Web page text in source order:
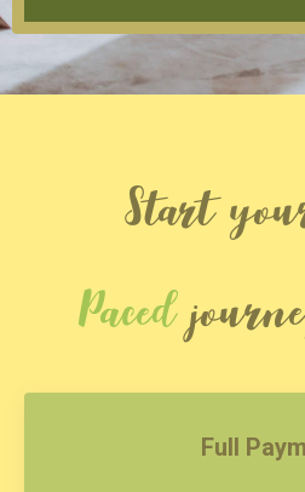
Start
Paced
Full